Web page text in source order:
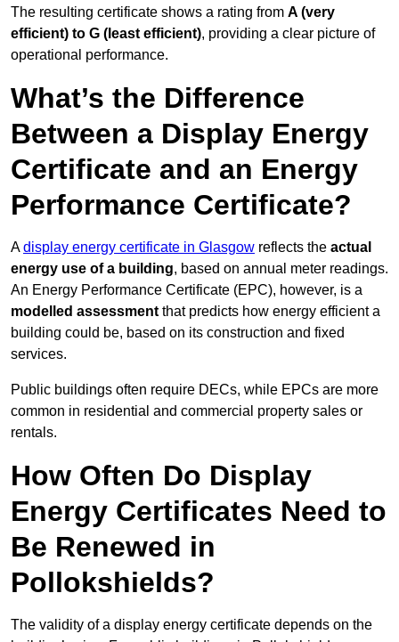
The resulting certificate shows a rating from A (very
efficient) to G (least efficient), providing a clear picture of
operational performance.
What’s the Difference
Between a Display Energy
Certificate and an Energy
Performance Certificate?
Adisplay energy certificate in Glasgow reflects the actual
energy use of a building, based on annual meter readings.
An Energy Performance Certificate (EPC), however, is a
modelled assessment that predicts how energy efficient a
building could be, based on its construction and fixed
services.
Public buildings often require DECs, while EPCs are more
common in residential and commercial property sales or
rentals.
How Often Do Display
Energy Certificates Need to
Be Renewed in
Pollokshields?
The validity of a display energy certificate depends on the